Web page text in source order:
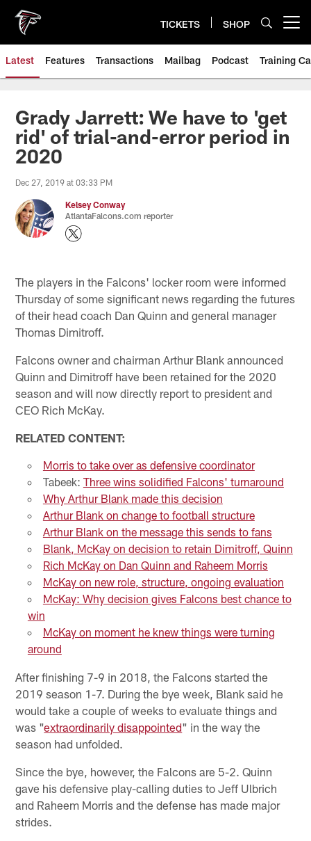
main
content
TICKETS SHOP
Latest Features Transactions Mailbag Podcast Training
Grady Jarrett: We have to 'get
rid' of trial-and-error period in
2020
Dec 27, 2019 at 03:33 PM
Kelsey Conway
AtlantaFalcons.com reporter
The players in the Falcons' locker room were informed
Thursday of some significant news regarding the futures
of their head coach Dan Quinn and general manager
Thomas Dimitroff.
Falcons owner and chairman Arthur Blank announced
Quinn and Dimitroff have been retained for the 2020
season and will now directly report to president and
CEO Rich McKay.
RELATED CONTENT:
Morris to take over as defensive coordinator
Tabeek: Three wins solidified Falcons' turnaround
Why Arthur Blank made this decision
Arthur Blank on change to football structure
Arthur Blank on the message this sends to fans
Blank, McKay on decision to retain Dimitroff, Quinn
Rich McKay on Dan Quinn and Raheem Morris
McKay on new role, structure, ongoing evaluation
McKay: Why decision gives Falcons best chance to
win
McKay on moment he knew things were turning
around
After finishing 7-9 in 2018, the Falcons started the
2019 season 1-7. During the bye week, Blank said he
would take a couple of weeks to evaluate things and
was "extraordinarily disappointed" in the way the
season had unfolded.
Since the bye, however, the Falcons are 5-2. Quinn
gave his defensive play-calling duties to Jeff Ulbrich
and Raheem Morris and the defense has made major
strides.